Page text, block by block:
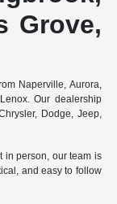
Grove,
Naperville, Aurora,
Our dealership
Dodge, Jeep,
in person, our team is
and easy to follow